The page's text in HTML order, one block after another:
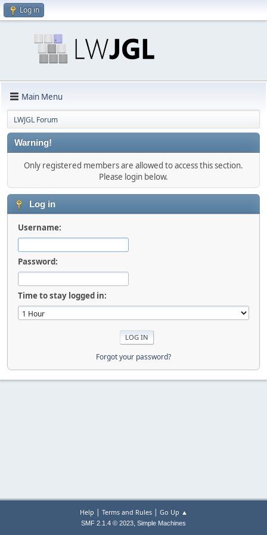
Log in
Main Menu
LWJGL Forum
Warning!
Only registered members are allowed to access this section.
Please login below.
Log in
Username:
Password:
Time to stay logged in:
Forgot your password?
Help | Terms and Rules| Go Up ▲
SMF 2.1.4 © 2023, Simple Machines